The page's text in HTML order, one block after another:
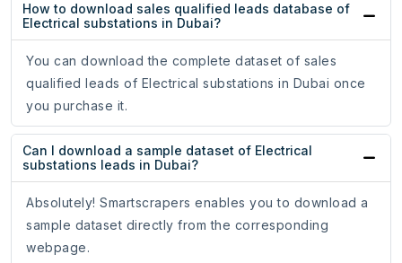
How to download sales qualified leads database of
Electrical substations in Dubai?
You can download the complete dataset of sales
qualified leads of Electrical substations in Dubai once
you purchase it.
Can I download a sample dataset of Electrical
substations leads in Dubai?
Absolutely! Smartscrapers enables you to download a
sample dataset directly from the corresponding
webpage.